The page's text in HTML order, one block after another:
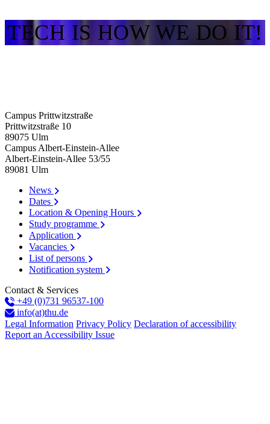
TECH IS HOW WE DO IT!
Campus Prittwitzstraße
Prittwitzstraße 10
89075 Ulm
Campus Albert-Einstein-Allee
Albert-Einstein-Allee 53/​55
89081 Ulm
News
Dates
Location & Opening Hours
Study programme
Application
Vacancies
List of persons
Notification system
Contact & Services
+49 (0)731 96537-100
info(at)thu.de
Legal Information Privacy Policy Declaration of accessibility
Report an Accessibility Issue